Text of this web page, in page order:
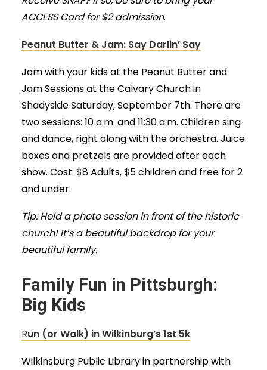
ACCESS Card for $2 admission.
Peanut Butter & Jam: Say Darlin’ Say
Jam with your kids at the Peanut Butter and
Jam Sessions at the Calvary Church in
Shadyside Saturday, September 7th. There are
two sessions: 10 a.m. and 11:30 a.m. Children sing
and dance, right along with the orchestra. Juice
boxes and pretzels are provided after each
show. Cost: $8 Adults, $5 children and free for 2
and under.
Tip: Hold a photo session in front of the historic
church! It’s a beautiful backdrop for your
beautiful family.
Family Fun in Pittsburgh:
Big Kids
Run (or Walk) in Wilkinburg’s 1st 5k
Wilkinsburg Public Library in partnership with